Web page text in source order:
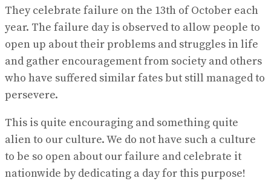
They celebrate failure on the 13th of October each
year. The failure day is observed to allow people to
open up about their problems and struggles in life
and gather encouragement from society and others
who have suffered similar fates but still managed to
persevere.
This is quite encouraging and something quite
alien to our culture. We do not have such a culture
to be so open about our failure and celebrate it
nationwide by dedicating a day for this purpose!